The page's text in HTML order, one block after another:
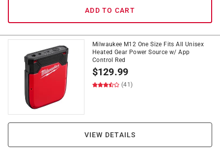
ADD TO CART
Milwaukee M12 One Size Fits All Unisex
Heated Gear Power Source w/ App
Control Red
$129.99
(41)
VIEW DETAILS